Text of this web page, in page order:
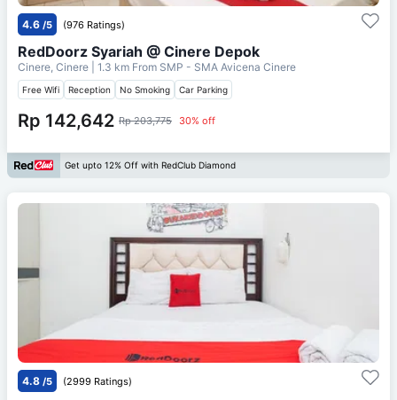
4.6 /5 (976 Ratings)
RedDoorz Syariah @ Cinere Depok
Cinere, Cinere | 1.3 km From SMP - SMA Avicena Cinere
Free Wifi Reception No Smoking Car Parking
Rp 142,642 Rp 203,775 30% off
Get upto 12% Off with RedClub Diamond
4.8 /5 (2999 Ratings)